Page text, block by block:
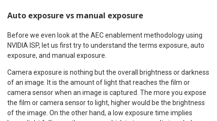
Auto exposure vs manual exposure
Before we even look at the AEC enablement methodology using
NVIDIA ISP, let us first try to understand the terms exposure, auto
exposure, and manual exposure.
Camera exposure is nothing but the overall brightness or darkness
of an image. It is the amount of light that reaches the film or
camera sensor when an image is captured. The more you expose
the film or camera sensor to light, higher would be the brightness
of the image. On the other hand, a low exposure time implies